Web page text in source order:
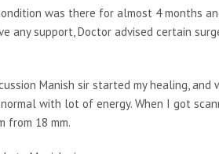
was there for almost 4 months
any support, Doctor advised certain
Manish sir started my healing, and
with lot of energy. When I got
from 18 mm.